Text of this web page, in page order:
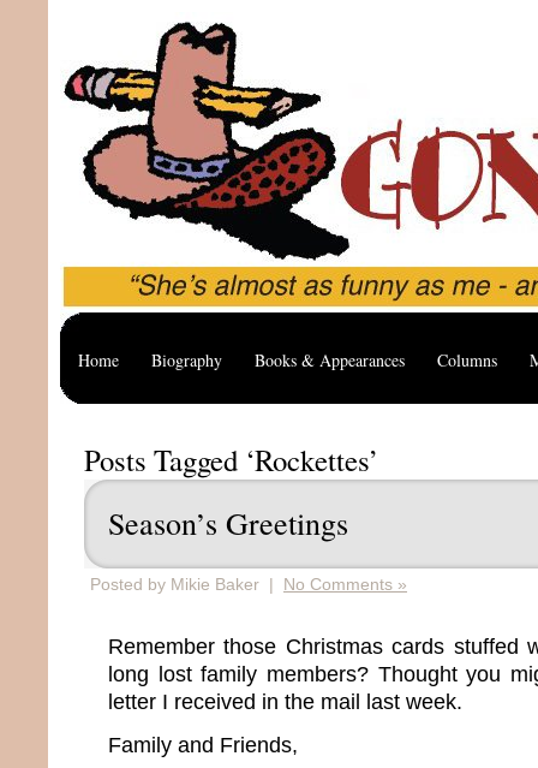
Home Biography Books & Appearances Columns
Posts Tagged ‘Rockettes’
Season’s Greetings
Posted by Mikie Baker | No Comments »
Remember those Christmas cards stuffed
long lost family members? Thought you
letter I received in the mail last week.
Family and Friends,